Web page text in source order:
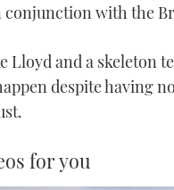
with the
Lloyd and a skeleton
despite having
for you